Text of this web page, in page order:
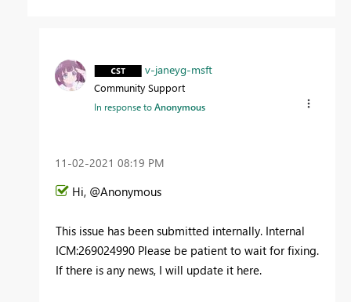
v-janeyg-msft
Community Support
In response toAnonymous
‎11-02-2021 08:19 PM
Hi, @Anonymous
This issue has been submitted internally. Internal
ICM:269024990 Please be patient to wait for fixing.
If there is any news, I will update it here.